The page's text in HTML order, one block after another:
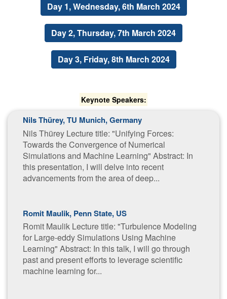
D​ay 1, Wednesday, 6th March 2024
D​ay 2, Thursday, 7th March 2024
D​ay 3, Friday, 8th March 2024
Keynote Speakers:
Nils Thürey, TU Munich, Germany
Nils Thürey Lecture title: "Unifying Forces:
Towards the Convergence of Numerical
Simulations and Machine Learning" Abstract: In
this presentation, I will delve into recent
advancements from the area of deep...
Romit Maulik, Penn State, US
Romit Maulik Lecture title: "Turbulence Modeling
for Large-eddy Simulations Using Machine
Learning" Abstract: In this talk, I will go through
past and present efforts to leverage scientific
machine learning for...